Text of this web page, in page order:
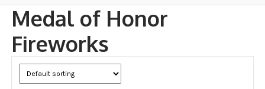
ABOUT
SHOP
SHOP CATEGORIES
child
BLOG
FAQ
Medal of Honor
Fireworks